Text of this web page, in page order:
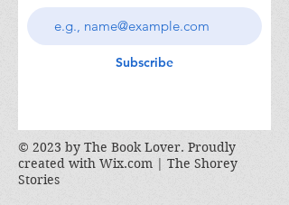
Subscribe
© 2023 by The Book Lover. Proudly
created with Wix.com | The Shorey
Stories